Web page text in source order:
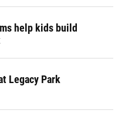
help kids build
Legacy Park